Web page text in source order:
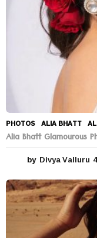
PHOTOS ALIA BHATT ,
Alia Bhatt Glamourous
by Divya Valluru